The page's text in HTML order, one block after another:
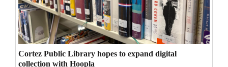
Classifieds
Public
Notices
Cortez Public Library hopes to expand digital
collection with Hoopla